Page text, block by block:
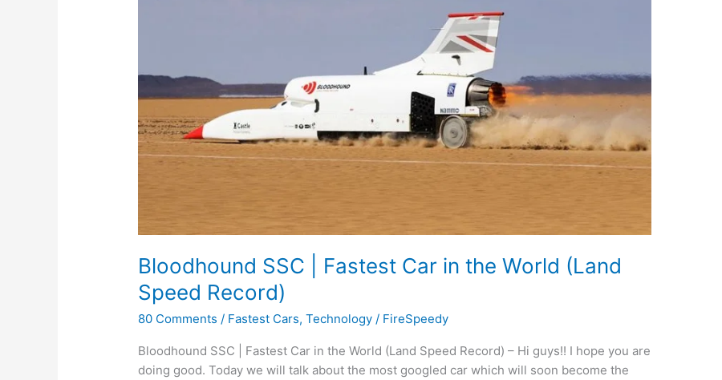
Bloodhound SSC | Fastest Car in the World (Land
Speed Record)
80 Comments / Fastest Cars,Technology / FireSpeedy
Bloodhound SSC | Fastest Car in the World (Land Speed Record) – Hi guys!! I hope you are
doing good. Today we will talk about the most googled car which will soon become the